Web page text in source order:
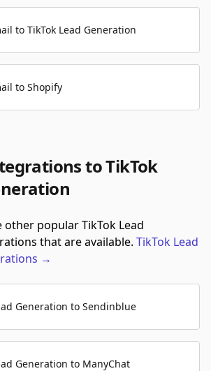
to TikTok Lead Generation
to Shopify
to TikTok
other popular TikTok Lead
that are available. TikTok Lead
→
Generation to Sendinblue
Generation to ManyChat